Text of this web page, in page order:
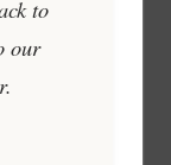
to
our